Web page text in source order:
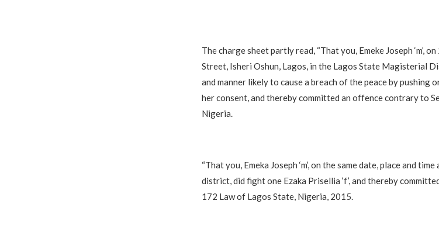
The charge sheet partly read, “That you, Emeke Joseph ‘m’,
Street, Isheri Oshun, Lagos, in the Lagos State Magisterial
and manner likely to cause a breach of the peace by pushing
her consent, and thereby committed an offence contrary to
Nigeria.
“That you, Emeka Joseph ‘m’, on the same date, place and
district, did fight one Ezaka Prisellia ‘f’, and thereby
172 Law of Lagos State, Nigeria, 2015.